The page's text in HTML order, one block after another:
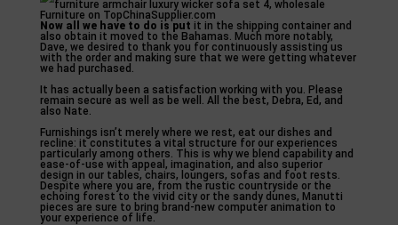
Now all we have to do is put it in the shipping container and
also obtain it moved to the Bahamas. Much more notably,
Dave, we desired to thank you for continuously assisting us
with the order and making sure that we were getting whatever
we had purchased.
It has actually been a satisfaction working with you. Please
remain secure as well as be well. All the best, Debra, Ed, and
also Nate.
Furnishings isn’t merely where we rest, eat our dishes and
recline: it constitutes a vital structure for our experiences
particularly among others. This is why we blend capability and
ease-of-use with appeal, imagination, and also superior
design in our tables, chairs, loungers, sofas and foot rests.
Despite where you are, from the rustic countryside or the
echoing forest to the vivid city or the sandy dunes, Manutti
pieces are sure to bring brand-new computer animation to
your experience of life.